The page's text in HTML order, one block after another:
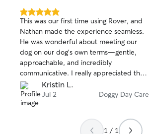
5.0
out
of
5
stars
This was our first time using Rover, and
Nathan made the experience seamless.
He was wonderful about meeting our
dog on our dog's own terms—gentle,
approachable, and incredibly
communicative. I really appreciated that
he had a thoughtful plan to make our
dog feel welcome in his home and
comfortable around his other dog
Kristin L.
Jul 2 Doggy Day Care
1 / 1